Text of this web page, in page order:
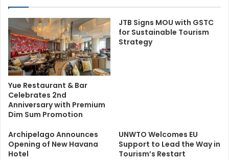
Yue Restaurant & Bar
Celebrates 2nd
Anniversary with Premium
Dim Sum Promotion
JTB Signs MOU with GSTC
for Sustainable Tourism
Strategy
Archipelago Announces
Opening of New Havana
Hotel
UNWTO Welcomes EU
Support to Lead the Way in
Tourism’s Restart